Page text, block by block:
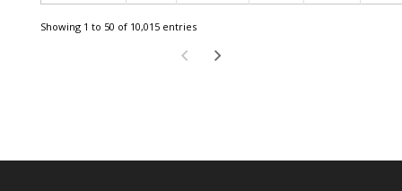
Showing 1 to 50 of 10,015 entries